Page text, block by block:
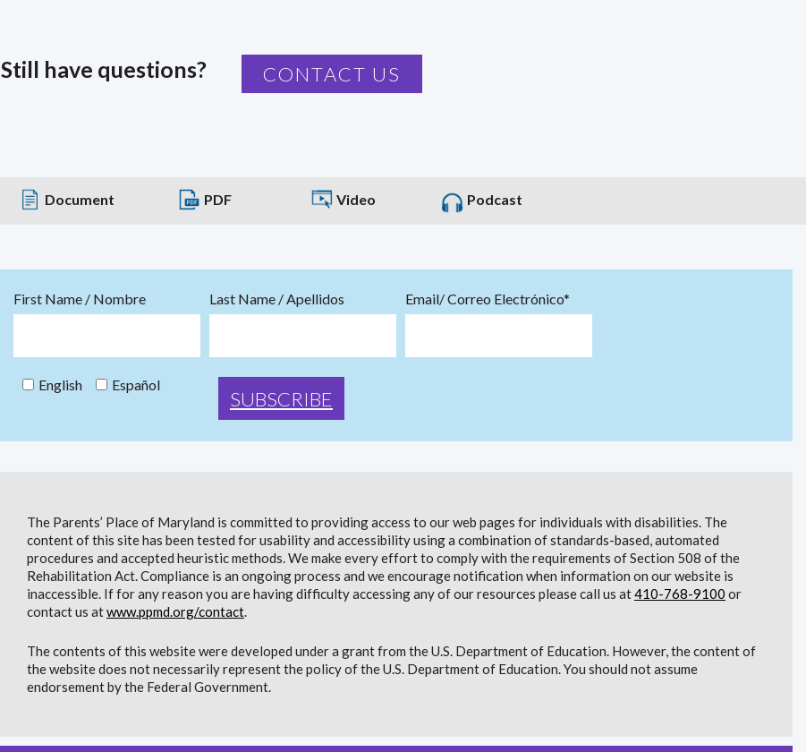
Still have questions? CONTACT US
Document PDF Video Podcast
First Name / Nombre Last Name / Apellidos Email/ Correo Electrónico*
English Español
The Parents’ Place of Maryland is committed to providing access to our web pages for individuals with disabilities. The
content of this site has been tested for usability and accessibility using a combination of standards-based, automated
procedures and accepted heuristic methods. We make every effort to comply with the requirements of Section 508 of the
Rehabilitation Act. Compliance is an ongoing process and we encourage notification when information on our website is
inaccessible. If for any reason you are having difficulty accessing any of our resources please call us at410-768-9100 or
contact us atwww.ppmd.org/contact.
The contents of this website were developed under a grant from the U.S. Department of Education. However, the content of
the website does not necessarily represent the policy of the U.S. Department of Education. You should not assume
endorsement by the Federal Government.